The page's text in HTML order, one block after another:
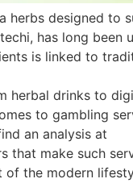
herbs designed to
has long been
is linked to
herbal drinks to
to gambling
an analysis at
that make such
the modern